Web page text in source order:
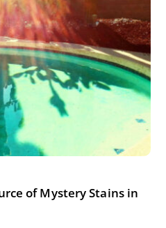
of Mystery Stains in